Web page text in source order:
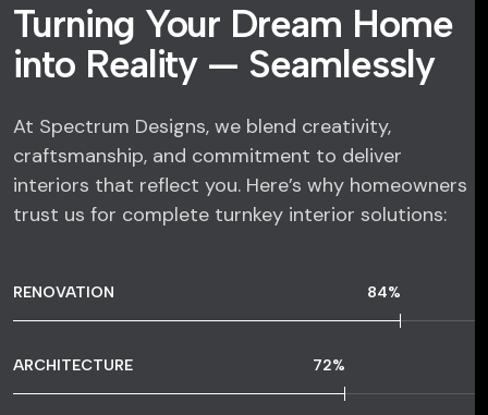
Turning Your Dream Home
into Reality — Seamlessly
At Spectrum Designs, we blend creativity,
craftsmanship, and commitment to deliver
interiors that reflect you. Here’s why homeowners
trust us for complete turnkey interior solutions:
RENOVATION 84%
ARCHITECTURE 72%